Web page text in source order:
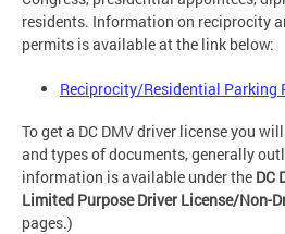
residents. Information on reciprocity
permits is available at the link below:
Reciprocity/Residential Parking
To get a DC DMV driver license you
and types of documents, generally
information is available under the DC
Limited Purpose Driver License/Non-
pages.)